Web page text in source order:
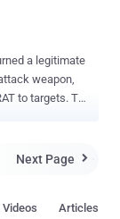
a legitimate
web server,"
Next Page 
Articles
Videos